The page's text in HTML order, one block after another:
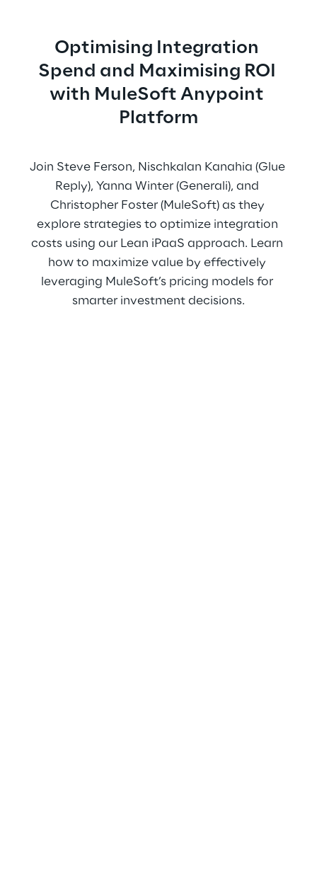
Optimising Integration
Spend and Maximising ROI
with MuleSoft Anypoint
Platform
Join Steve Ferson, Nischkalan Kanahia (Glue
Reply), Yanna Winter (Generali), and
Christopher Foster (MuleSoft) as they
explore strategies to optimize integration
costs using our Lean iPaaS approach. Learn
how to maximize value by effectively
leveraging MuleSoft’s pricing models for
smarter investment decisions.